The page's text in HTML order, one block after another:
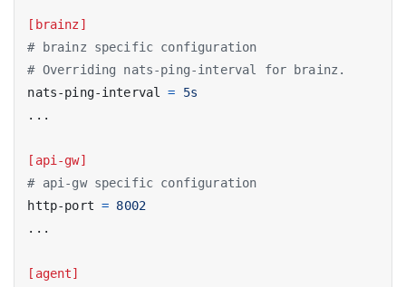
[brainz]
# brainz specific configuration
# Overriding nats-ping-interval for brainz.
nats-ping-interval
=
5s
...
[api-gw]
# api-gw specific configuration
http-port = 8002
...
[agent]